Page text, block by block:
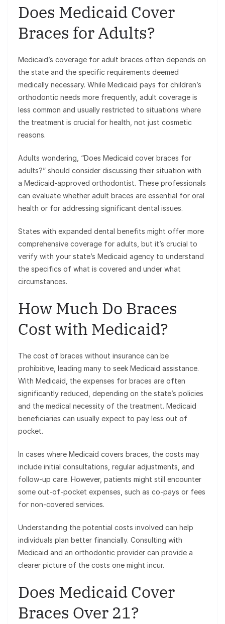
Does Medicaid Cover
Braces for Adults?
Medicaid’s coverage for adult braces often depends on
the state and the specific requirements deemed
medically necessary. While Medicaid pays for children’s
orthodontic needs more frequently, adult coverage is
less common and usually restricted to situations where
the treatment is crucial for health, not just cosmetic
reasons.
Adults wondering, “Does Medicaid cover braces for
adults?” should consider discussing their situation with
a Medicaid-approved orthodontist. These professionals
can evaluate whether adult braces are essential for oral
health or for addressing significant dental issues.
States with expanded dental benefits might offer more
comprehensive coverage for adults, but it’s crucial to
verify with your state’s Medicaid agency to understand
the specifics of what is covered and under what
circumstances.
How Much Do Braces
Cost with Medicaid?
The cost of braces without insurance can be
prohibitive, leading many to seek Medicaid assistance.
With Medicaid, the expenses for braces are often
significantly reduced, depending on the state’s policies
and the medical necessity of the treatment. Medicaid
beneficiaries can usually expect to pay less out of
pocket.
In cases where Medicaid covers braces, the costs may
include initial consultations, regular adjustments, and
follow-up care. However, patients might still encounter
some out-of-pocket expenses, such as co-pays or fees
for non-covered services.
Understanding the potential costs involved can help
individuals plan better financially. Consulting with
Medicaid and an orthodontic provider can provide a
clearer picture of the costs one might incur.
Does Medicaid Cover
Braces Over 21?